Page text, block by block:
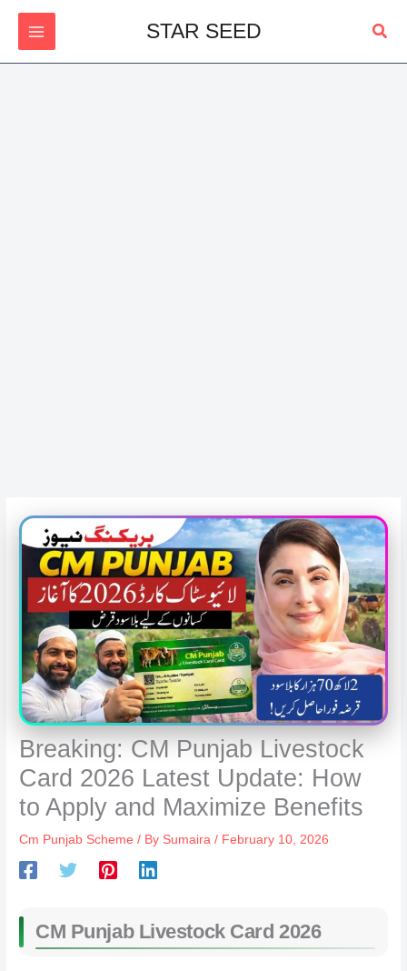
Skip
STAR SEED
Breaking: CM Punjab Livestock
Card 2026 Latest Update: How
to Apply and Maximize Benefits
Cm Punjab Scheme / By Sumaira/ February 10, 2026
CM Punjab Livestock Card 2026